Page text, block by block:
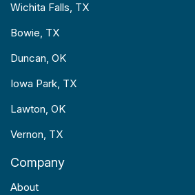
Wichita Falls, TX
Bowie, TX
Duncan, OK
Iowa Park, TX
Lawton, OK
Vernon, TX
Company
About